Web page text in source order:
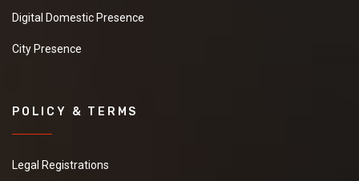
Digital Domestic Presence
City Presence
POLICY & TERMS
Legal Registrations